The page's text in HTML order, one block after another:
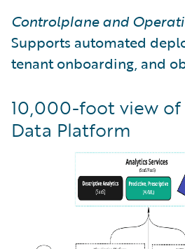
Controlplane and
Supports automated
tenant onboarding, and
10,000-foot view
Data Platform